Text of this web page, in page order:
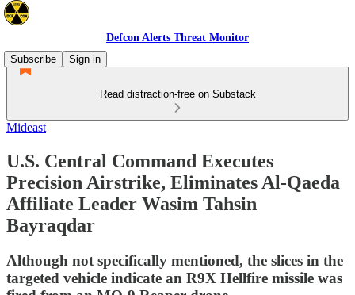
Defcon Alerts Threat Monitor
Subscribe
Sign in
Read distraction-free on Substack
Mideast
U.S. Central Command Executes
Precision Airstrike, Eliminates Al-Qaeda
Affiliate Leader Wasim Tahsin
Bayraqdar
Although not specifically mentioned, the slices in the
targeted vehicle indicate an R9X Hellfire missile was